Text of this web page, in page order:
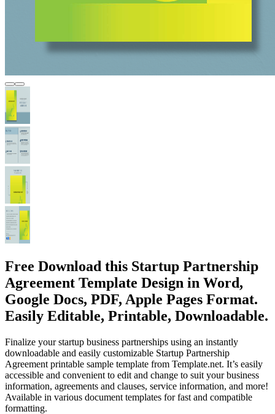
Free Download this Startup Partnership
Agreement Template Design in Word,
Google Docs, PDF, Apple Pages Format.
Easily Editable, Printable, Downloadable.
Finalize your startup business partnerships using an instantly
downloadable and easily customizable Startup Partnership
Agreement printable sample template from Template.net. It’s easily
accessible and convenient to edit and change to suit your business
information, agreements and clauses, service information, and more!
Available in various document templates for fast and compatible
formatting.